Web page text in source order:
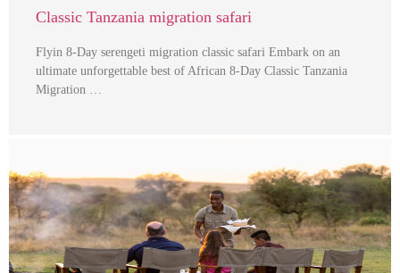
Classic Tanzania migration safari
Flyin 8-Day serengeti migration classic safari Embark on an
ultimate unforgettable best of African 8-Day Classic Tanzania
Migration …